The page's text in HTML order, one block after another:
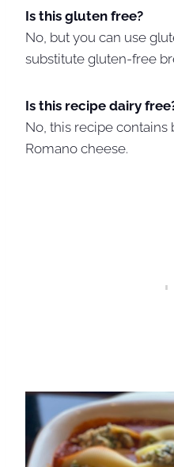
Is this gluten free?
No, but you can use
substitute gluten-free
Is this recipe dairy
No, this recipe contains
Romano cheese.